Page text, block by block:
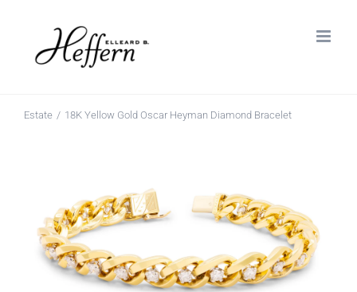
content
Estate 18K Yellow Gold Oscar Heyman Diamond Bracelet